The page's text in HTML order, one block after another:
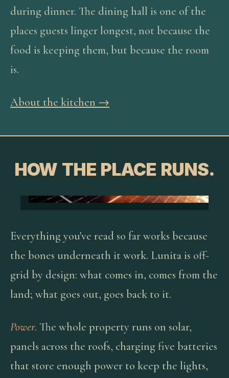
during dinner. The dining hall is one of the
places guests linger longest, not because the
food is keeping them, but because the room
is.
About the kitchen →
HOW THE PLACE RUNS.
Everything you've read so far works because
the bones underneath it work. Lunita is off-
grid by design: what comes in, comes from the
land; what goes out, goes back to it.
Power. The whole property runs on solar,
panels across the roofs, charging five batteries
that store enough power to keep the lights,